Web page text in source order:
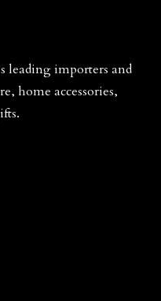
leading importers and
home accessories,